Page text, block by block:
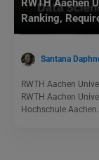
RWTH Aachen
Ranking,
Santana
RWTH Aachen
RWTH Aachen
Hochschule